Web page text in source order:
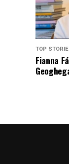
TOP
Fianna